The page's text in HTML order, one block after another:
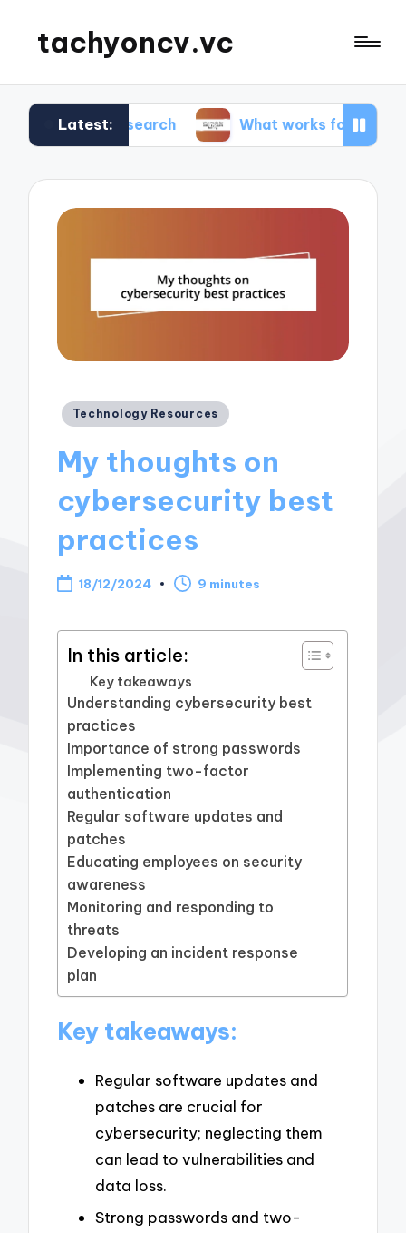
tachyoncv.vc
Latest:
research What works for me in software
Posted
Technology Resources
My thoughts on
cybersecurity best
practices
18/12/2024 9 minutes
In this article:
Key takeaways
Understanding cybersecurity best
practices
Importance of strong passwords
Implementing two-factor
authentication
Regular software updates and
patches
Educating employees on security
awareness
Monitoring and responding to
threats
Developing an incident response
plan
Key takeaways:
Regular software updates and
patches are crucial for
cybersecurity; neglecting them
can lead to vulnerabilities and
data loss.
Strong passwords and two-